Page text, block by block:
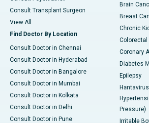
Consult Transplant Surgeon
View All
Find Doctor By Location
Consult Doctor in Chennai
Consult Doctor in Hyderabad
Consult Doctor in Bangalore
Consult Doctor in Mumbai
Consult Doctor in Kolkata
Consult Doctor in Delhi
Consult Doctor in Pune
Brain
Breast
Chronic
Colorectal
Coronary
Diabetes
Epilepsy
Hantavirus
Pressure)
Irritable